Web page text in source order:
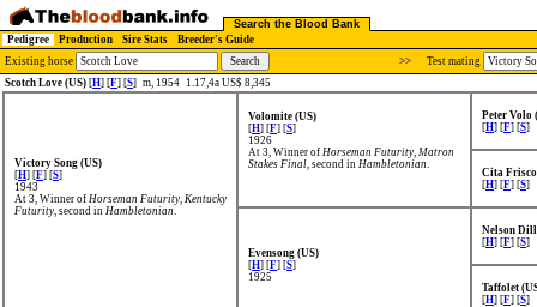
Search the Blood Bank
Pedigree
Production Sire Stats
Breeder's Guide
Existing horse
>>
Test mating
Scotch Love (US) [H] [F] [S] m, 1954 1.17,4a US$ 8,345
Victory Song (US)
[H] [F] [S]
1943
At 3, Winner of Horseman Futurity, Kentucky
Futurity, second in Hambletonian.
Volomite (US)
[H] [F] [S]
1926
At 3, Winner of Horseman Futurity, Matron
Stakes Final, second in Hambletonian.
Peter Volo
[H] [F] [S]
Cita Frisco
[H] [F] [S]
Evensong (US)
[H] [F] [S]
1925
Nelson
[H] [F] [S]
Taffolet
[H] [F] [S]